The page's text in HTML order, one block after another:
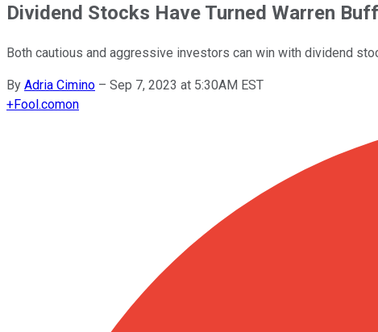
Dividend Stocks Have Turned Warren
Both cautious and aggressive investors can win with dividend
By Adria Cimino – Sep 7, 2023 at 5:30AM EST
+Fool.comon